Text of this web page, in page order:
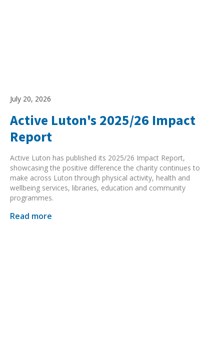
Search Active Luton
July 20, 2026
Active Luton's 2025/26 Impact
Report
Active Luton has published its 2025/26 Impact Report,
showcasing the positive difference the charity continues to
make across Luton through physical activity, health and
wellbeing services, libraries, education and community
programmes.
Read more